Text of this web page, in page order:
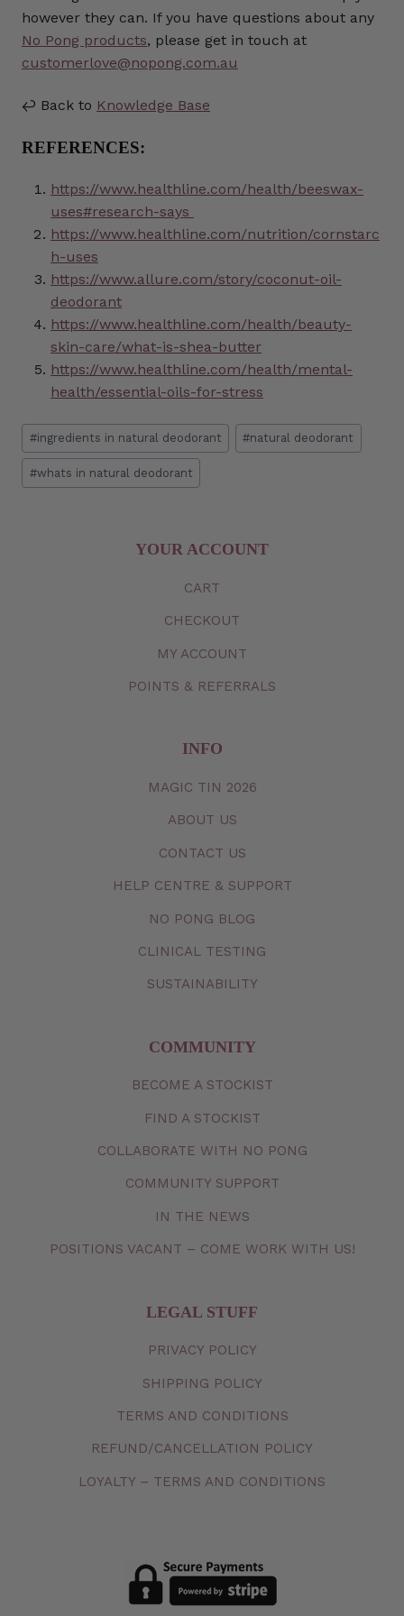
however they can. If you have questions about any
No Pong products, please get in touch at
customerlove@nopong.com.au
↩️ Back to Knowledge Base
REFERENCES:
https://www.healthline.com/health/beeswax-
uses#research-says
https://www.healthline.com/nutrition/cornstarc
h-uses
https://www.allure.com/story/coconut-oil-
deodorant
https://www.healthline.com/health/beauty-
skin-care/what-is-shea-butter
https://www.healthline.com/health/mental-
health/essential-oils-for-stress
Post
Tags:
#ingredients in natural deodorant #natural deodorant
#whats in natural deodorant
YOUR ACCOUNT
CART
CHECKOUT
MY ACCOUNT
POINTS & REFERRALS
INFO
MAGIC TIN 2026
ABOUT US
CONTACT US
HELP CENTRE & SUPPORT
NO PONG BLOG
CLINICAL TESTING
SUSTAINABILITY
COMMUNITY
BECOME A STOCKIST
FIND A STOCKIST
COLLABORATE WITH NO PONG
COMMUNITY SUPPORT
IN THE NEWS
POSITIONS VACANT – COME WORK WITH US!
LEGAL STUFF
PRIVACYPOLICY
SHIPPING POLICY
TERMS AND CONDITIONS
REFUND/CANCELLATION POLICY
LOYALTY – TERMS AND CONDITIONS